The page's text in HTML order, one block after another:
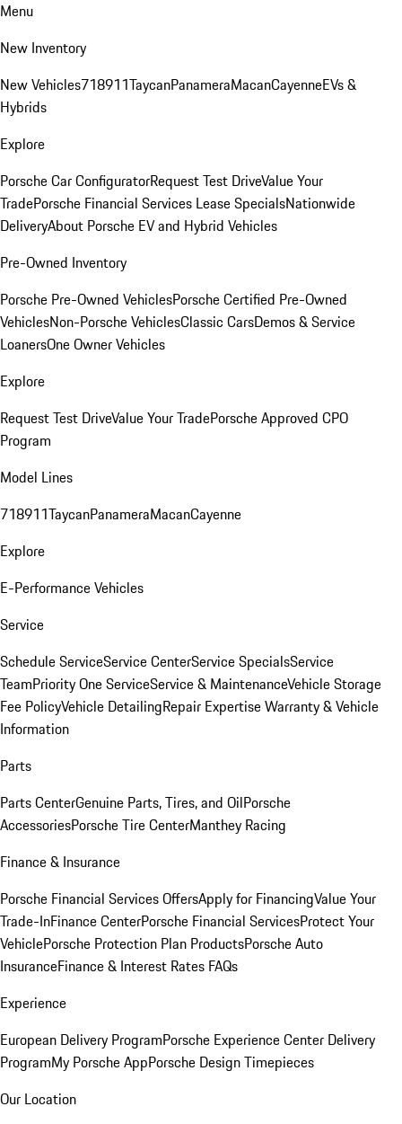
Menu
New Inventory
New Vehicles718911TaycanPanameraMacanCayenneEVs &
Hybrids
Explore
Porsche Car ConfiguratorRequest Test DriveValue Your
TradePorsche Financial Services Lease SpecialsNationwide
DeliveryAbout Porsche EV and Hybrid Vehicles
Pre-Owned Inventory
Porsche Pre-Owned VehiclesPorsche Certified Pre-Owned
VehiclesNon-Porsche VehiclesClassic CarsDemos & Service
LoanersOne Owner Vehicles
Explore
Request Test DriveValue Your TradePorsche Approved CPO
Program
Model Lines
718911TaycanPanameraMacanCayenne
Explore
E-Performance Vehicles
Service
Schedule ServiceService CenterService SpecialsService
TeamPriority One ServiceService & MaintenanceVehicle Storage
Fee PolicyVehicle DetailingRepair ExpertiseWarranty & Vehicle
Information
Parts
Parts CenterGenuine Parts, Tires, and OilPorsche
AccessoriesPorsche Tire CenterManthey Racing
Finance & Insurance
Porsche Financial Services OffersApply for FinancingValue Your
Trade-InFinance CenterPorsche Financial ServicesProtect Your
VehiclePorsche Protection Plan ProductsPorsche Auto
InsuranceFinance & Interest Rates FAQs
Experience
European Delivery ProgramPorsche Experience Center Delivery
ProgramMy Porsche AppPorsche Design Timepieces
Our Location